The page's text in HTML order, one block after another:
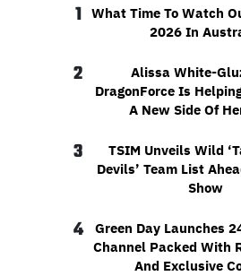
1
What Time To Watch
2026 In
2
Alissa White-
DragonForce Is
A New Side Of
3
TSIM Unveils Wild
Devils’ Team List
Show
4
Green Day Launches
Channel Packed With
And Exclusive